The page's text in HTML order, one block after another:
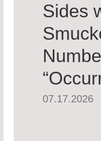
Sides
07.17.2026